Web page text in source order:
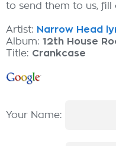
to send them to us,
Artist: Narrow Head
Album: 12th House
Title: Crankcase
Your Name: